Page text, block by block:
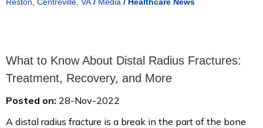
What to Know About Distal Radius Fractures:
Treatment, Recovery, and More
Posted on: 28-Nov-2022
A distal radius fracture is a break in the part of the bone